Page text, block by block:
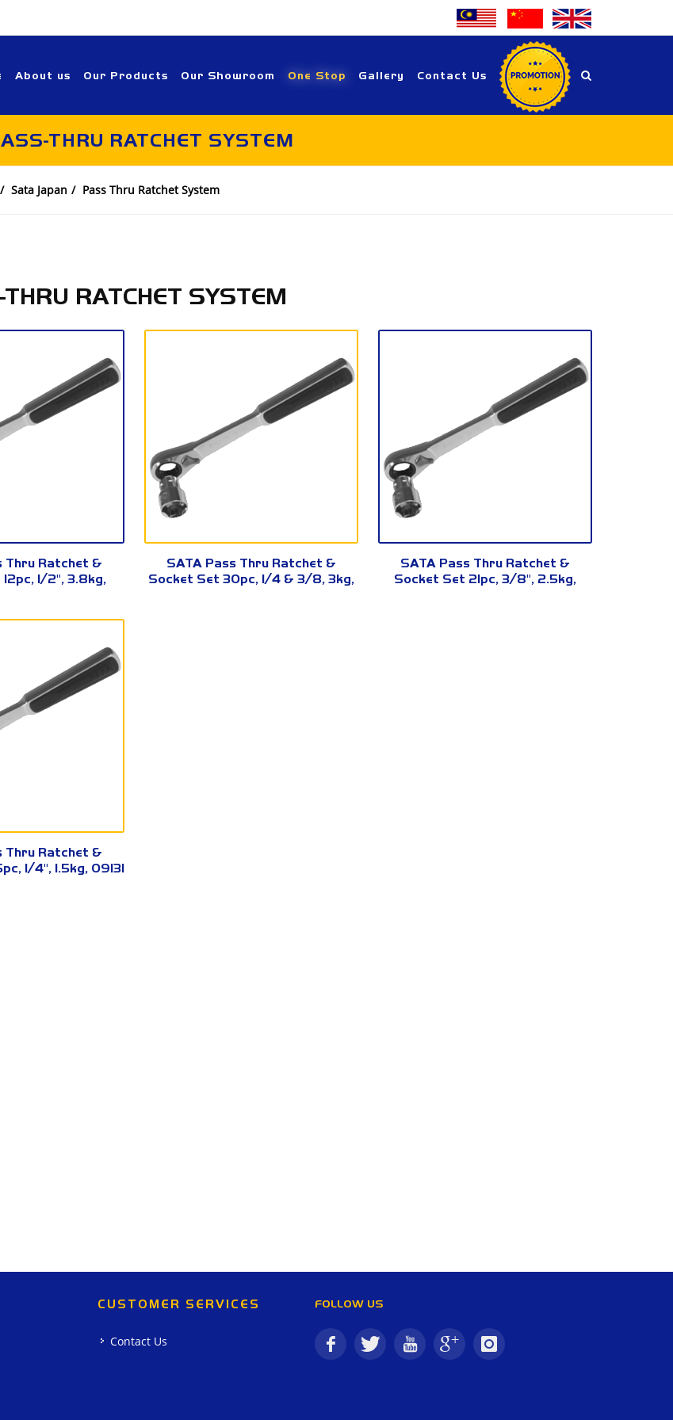
About us Our Products Our Showroom One Stop Gallery Contact Us
THRU RATCHET SYSTEM
Sata Japan Pass Thru Ratchet System
RATCHET SYSTEM
09133
Thru Ratchet &
1/2", 3.8kg,
09132
SATA Pass Thru Ratchet &
Socket Set 30pc, 1/4 & 3/8, 3kg,
09134
SATA Pass Thru Ratchet &
Socket Set 21pc, 3/8", 2.5kg,
09131
Thru Ratchet &
1/4", 1.5kg, 09131
CUSTOMER SERVICES
Contact Us
FOLLOW US